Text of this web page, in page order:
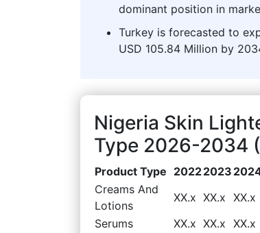
dominant position in
Turkey is forecasted to
USD 105.84 Million by
Nigeria Skin
Type 2026-2034
Product Type 20222023
Creams And
Lotions
XX.x XX.x XX.x
Serums
XX.x XX.x XX.x